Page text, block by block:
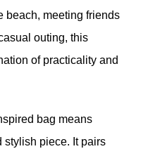
beach, meeting friends
outing, this
of practicality and
bag means
stylish piece. It pairs